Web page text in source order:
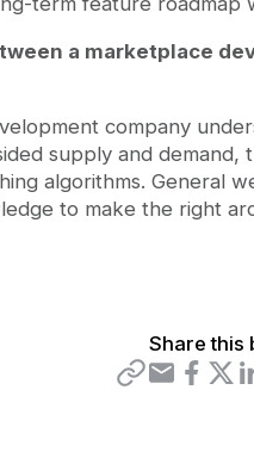
a marketplace
company
supply and demand,
algorithms. General
to make the right
Share this